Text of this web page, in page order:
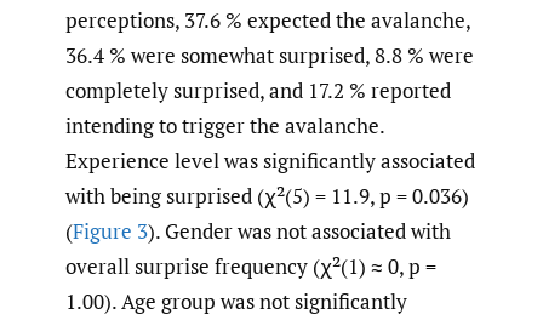
perceptions, 37.6 % expected the avalanche,
36.4 % were somewhat surprised, 8.8 % were
completely surprised, and 17.2 % reported
intending to trigger the avalanche.
Experience level was significantly associated
with being surprised (χ²(5) = 11.9, p = 0.036)
(Figure 3). Gender was not associated with
overall surprise frequency (χ²(1) ≈ 0, p =
1.00). Age group was not significantly